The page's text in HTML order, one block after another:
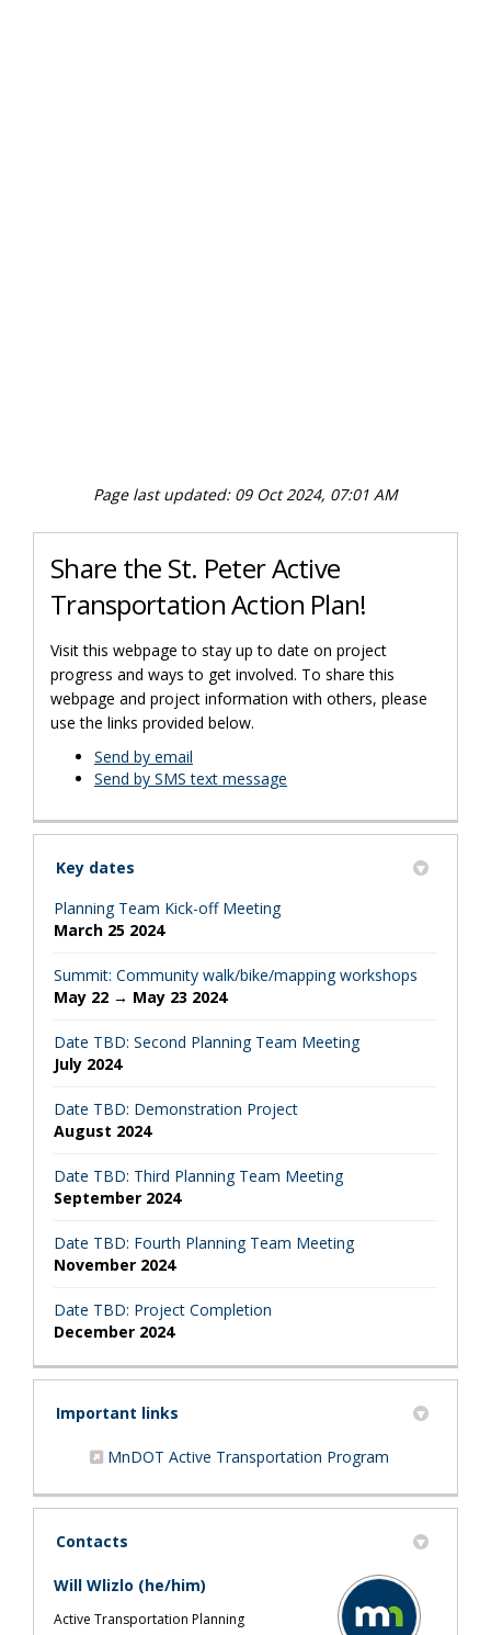
Page last updated: 09 Oct 2024, 07:01 AM
Share the St. Peter Active
Transportation Action Plan!
Visit this webpage to stay up to date on project
progress and ways to get involved. To share this
webpage and project information with others, please
use the links provided below.
Send by email
Send by SMS text message
Key dates
Planning Team Kick-off Meeting
March 25 2024
Summit: Community walk/bike/mapping workshops
May 22 → May 23 2024
Date TBD: Second Planning Team Meeting
July 2024
Date TBD: Demonstration Project
August 2024
Date TBD: Third Planning Team Meeting
September 2024
Date TBD: Fourth Planning Team Meeting
November 2024
Date TBD: Project Completion
December 2024
Important links
MnDOT Active Transportation Program
Contacts
Will Wlizlo (he/him)
Active Transportation Planning